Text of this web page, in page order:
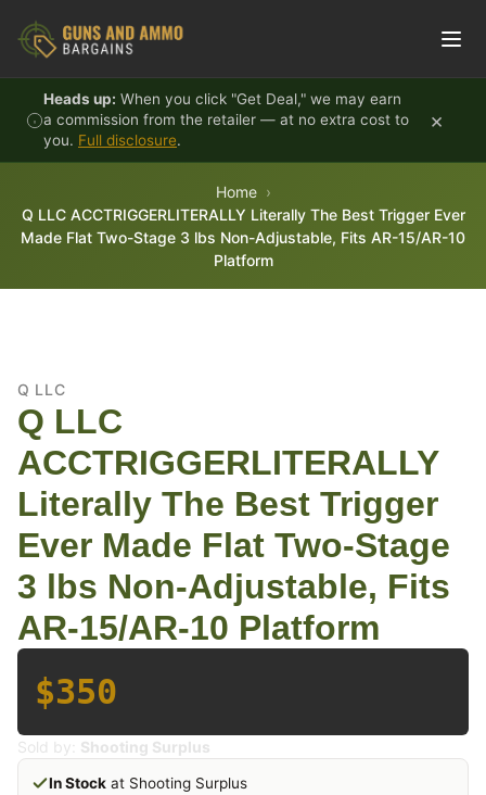
Heads up: When you click "Get Deal," we may earn
a commission from the retailer — at no extra cost to
you. Full disclosure.
×
Home
Q LLC ACCTRIGGERLITERALLY Literally The Best Trigger Ever
Made Flat Two-Stage 3 lbs Non-Adjustable, Fits AR-15/AR-10
Platform
Q LLC
Q LLC
ACCTRIGGERLITERALLY
Literally The Best Trigger
Ever Made Flat Two-Stage
3 lbs Non-Adjustable, Fits
AR-15/AR-10 Platform
$350
Sold by: Shooting Surplus
In Stock at Shooting Surplus